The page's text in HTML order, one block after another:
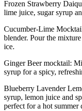
Frozen Strawberry
lime juice, sugar syrup
Cucumber-Lime
blender. Pour the
ice.
Ginger Beer mocktail:
syrup for a spicy,
Blueberry Lavender
syrup, lemon juice and
perfect for a hot summer